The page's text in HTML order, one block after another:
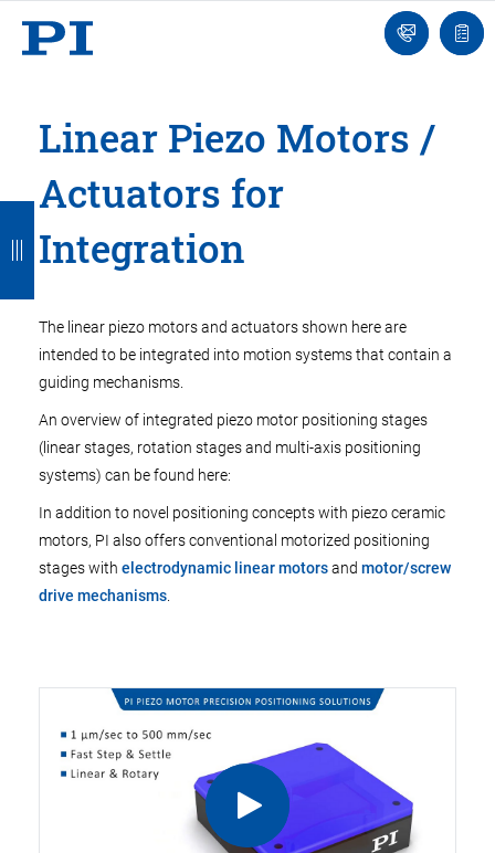
Ask
an
list
Linear Piezo Motors /
Actuators for
Integration
The linear piezo motors and actuators shown here are
intended to be integrated into motion systems that contain a
guiding mechanisms.
An overview of integrated piezo motor positioning stages
(linear stages, rotation stages and multi-axis positioning
systems) can be found here:
In addition to novel positioning concepts with piezo ceramic
motors, PI also offers conventional motorized positioning
stages with electrodynamic linear motorsand motor/screw
drive mechanisms
B
a
k
B
a
k
B
a
k
B
a
k
B
a
k